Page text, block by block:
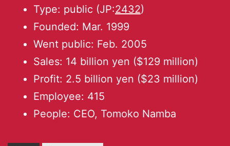
Type: public (JP:2432)
Founded: Mar. 1999
Went public: Feb. 2005
Sales: 14 billion yen ($129 million)
Profit: 2.5 billion yen ($23 million)
Employee: 415
People: CEO, Tomoko Namba